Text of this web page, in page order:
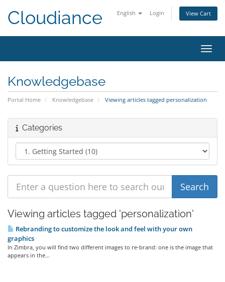
English Login View Cart
Cloudiance
Knowledgebase
Portal Home Knowledgebase Viewing articles tagged personalization
Categories
Viewing articles tagged 'personalization'
Rebranding to customize the look and feel with your own
graphics
In Zimbra, you will find two different images to re-brand: one is the image that
appears in the...